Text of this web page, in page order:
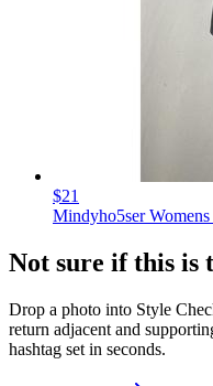
$21
Mindyho5ser
Not sure if this is
Drop a photo into Style
return adjacent and
hashtag set in seconds.